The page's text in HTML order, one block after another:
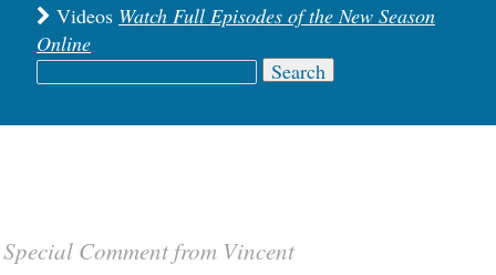
Videos Watch Full Episodes of the New Season
Online
Search
Special Comment from Vincent